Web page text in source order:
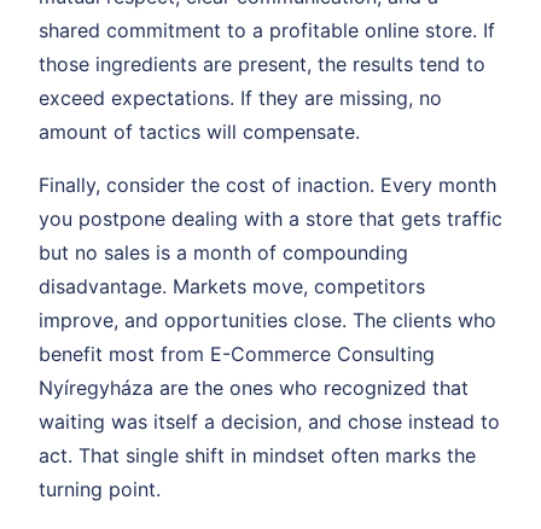
shared commitment to a profitable online store. If
those ingredients are present, the results tend to
exceed expectations. If they are missing, no
amount of tactics will compensate.
Finally, consider the cost of inaction. Every month
you postpone dealing with a store that gets traffic
but no sales is a month of compounding
disadvantage. Markets move, competitors
improve, and opportunities close. The clients who
benefit most from E-Commerce Consulting
Nyíregyháza are the ones who recognized that
waiting was itself a decision, and chose instead to
act. That single shift in mindset often marks the
turning point.